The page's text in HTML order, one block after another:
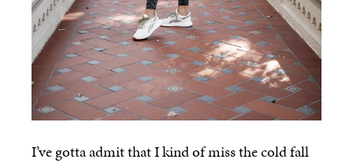
I’ve gotta admit that I kind of miss the cold fall